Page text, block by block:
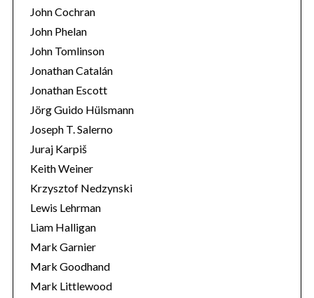
John Cochran
John Phelan
John Tomlinson
Jonathan Catalán
Jonathan Escott
Jörg Guido Hülsmann
Joseph T. Salerno
Juraj Karpiš
Keith Weiner
Krzysztof Nedzynski
Lewis Lehrman
Liam Halligan
Mark Garnier
Mark Goodhand
Mark Littlewood